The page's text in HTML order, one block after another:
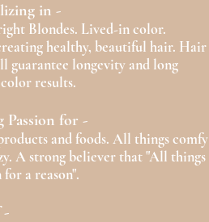
in -
Blondes. Lived-in color.
healthy, beautiful hair. Hair
guarantee longevity and long
results.
Passion for -
and foods. All things comfy
A strong believer that "All things
for a reason".
-